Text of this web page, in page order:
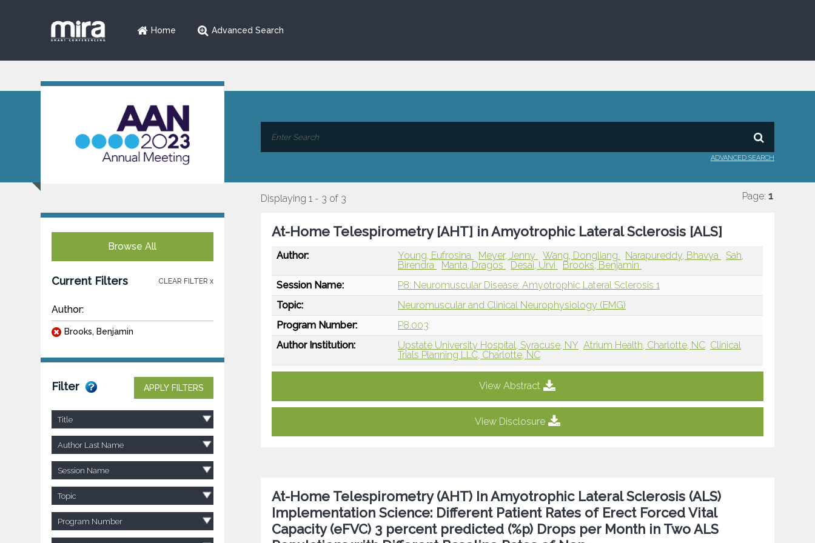
Home Advanced Search
ADVANCED SEARCH
Browse All
Current Filters CLEAR FILTER x
Author:
Brooks, Benjamin
Filter APPLY FILTERS
Title
Author Last Name
Session Name
Topic
Program Number
Displaying 1 - 3 of 3 Page: 1
At-Home Telespirometry [AHT] in Amyotrophic Lateral Sclerosis [ALS]
Author: Young, Eufrosina Meyer, Jenny Wang, Dongliang Narapureddy, Bhavya
Sah,
Birendra
Manta, Dragos Desai, Urvi
Brooks, Benjamin
Session Name:
P8: Neuromuscular Disease: Amyotrophic Lateral Sclerosis 1
Topic:
Neuromuscular and Clinical Neurophysiology (EMG)
Program Number:
P8.003
Author Institution:
Upstate University Hospital, Syracuse, NY Atrium Health, Charlotte, NC Clinical
Trials Planning LLC, Charlotte, NC
View Abstract
View Disclosure
At-Home Telespirometry (AHT) In Amyotrophic Lateral Sclerosis (ALS)
Implementation Science: Different Patient Rates of Erect Forced Vital
Capacity (eFVC) 3 percent predicted (%p) Drops per Month in Two ALS